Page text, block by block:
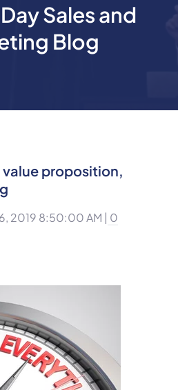
Sales and
Blog
proposition,
2019 8:50:00 AM | 0